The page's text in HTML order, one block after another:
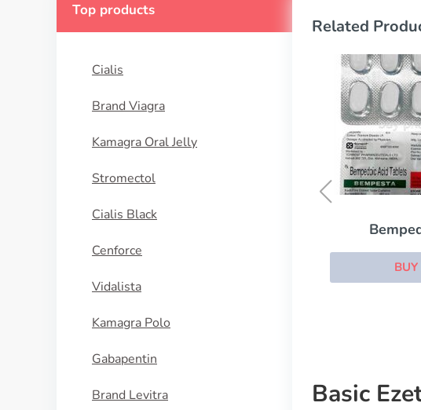
Top products
Cialis
Brand Viagra
Kamagra Oral Jelly
Stromectol
Cialis Black
Cenforce
Vidalista
Kamagra Polo
Gabapentin
Brand Levitra
Related
Basic